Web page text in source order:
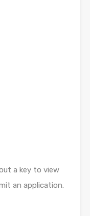
a key to view
an application.